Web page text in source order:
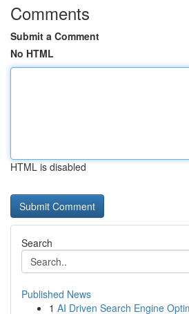
Comments
Submit a Comment
No HTML
HTML is disabled
Search
Published News
1 AI Driven Search Engine